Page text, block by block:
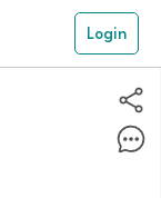
Login